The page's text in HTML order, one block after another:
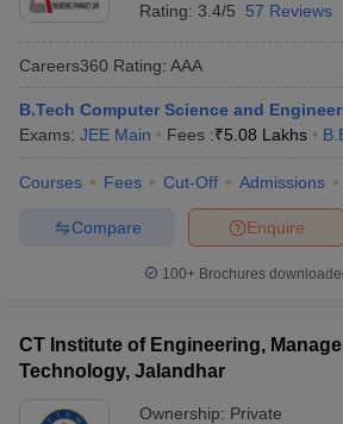
Rating: 3.4/5 57 Reviews
Careers360 Rating: AAA
B.Tech Computer Science and
Exams: JEE Main Fees :₹5.08 Lakhs
Courses Fees Cut-Off Admissions
Enquire
Compare
100+ Brochures
CT Institute of Engineering,
Technology, Jalandhar
Ownership: Private